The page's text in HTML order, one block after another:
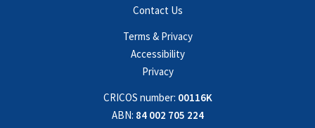
Contact Us
Terms & Privacy
Accessibility
Privacy
CRICOS number: 00116K
ABN: 84 002 705 224